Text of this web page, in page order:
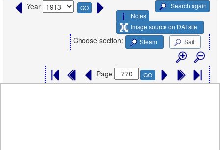
Year GO
Search again
Notes
Image source on DAI site
Choose section: Steam Sail
Page GO